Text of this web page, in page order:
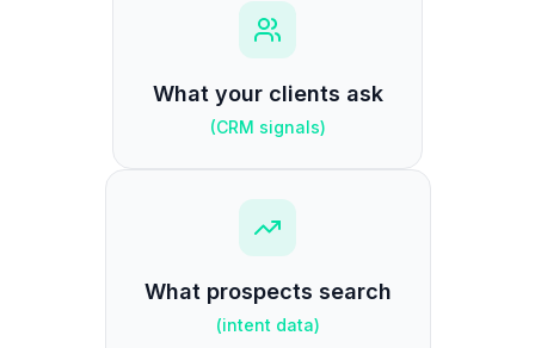
What your clients ask
(CRM signals)
What prospects search
(intent data)